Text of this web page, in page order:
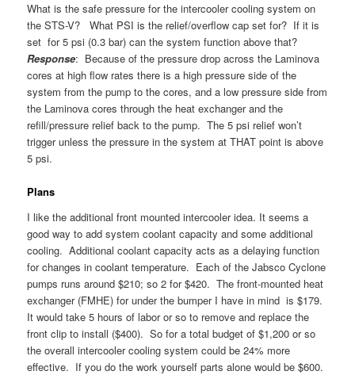
What is the safe pressure for the intercooler cooling system on
the STS-V? What PSI is the relief/overflow cap set for? If it is
set for 5 psi (0.3 bar) can the system function above that?
Response: Because of the pressure drop across the Laminova
cores at high flow rates there is a high pressure side of the
system from the pump to the cores, and a low pressure side from
the Laminova cores through the heat exchanger and the
refill/pressure relief back to the pump. The 5 psi relief won’t
trigger unless the pressure in the system at THAT point is above
5 psi.
Plans
I like the additional front mounted intercooler idea. It seems a
good way to add system coolant capacity and some additional
cooling. Additional coolant capacity acts as a delaying function
for changes in coolant temperature. Each of the Jabsco Cyclone
pumps runs around $210; so 2 for $420. The front-mounted heat
exchanger (FMHE) for under the bumper I have in mind is $179.
It would take 5 hours of labor or so to remove and replace the
front clip to install ($400). So for a total budget of $1,200 or so
the overall intercooler cooling system could be 24% more
effective. If you do the work yourself parts alone would be $600.